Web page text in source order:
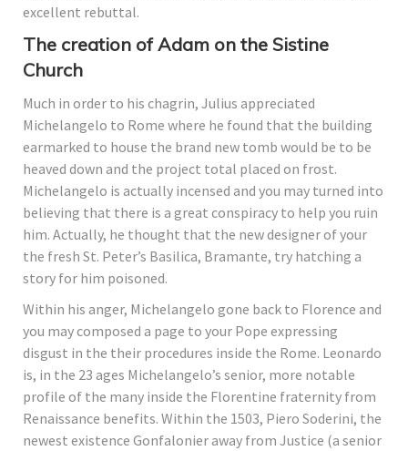
excellent rebuttal.
The creation of Adam on the Sistine
Church
Much in order to his chagrin, Julius appreciated
Michelangelo to Rome where he found that the building
earmarked to house the brand new tomb would be to be
heaved down and the project total placed on frost.
Michelangelo is actually incensed and you may turned into
believing that there is a great conspiracy to help you ruin
him. Actually, he thought that the new designer of your
the fresh St. Peter’s Basilica, Bramante, try hatching a
story for him poisoned.
Within his anger, Michelangelo gone back to Florence and
you may composed a page to your Pope expressing
disgust in the their procedures inside the Rome. Leonardo
is, in the 23 ages Michelangelo’s senior, more notable
profile of the many inside the Florentine fraternity from
Renaissance benefits. Within the 1503, Piero Soderini, the
newest existence Gonfalonier away from Justice (a senior